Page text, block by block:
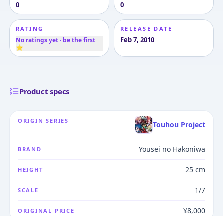
0 0
RATING
No ratings yet · be the first
⭐
RELEASE DATE
Feb 7, 2010
Product specs
ORIGIN SERIES Touhou Project
BRAND Yousei no Hakoniwa
HEIGHT 25 cm
SCALE 1/7
ORIGINAL PRICE ¥8,000